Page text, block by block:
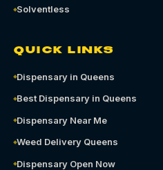
Solventless
QUICK LINKS
Dispensary in Queens
Best Dispensary in Queens
Dispensary Near Me
Weed Delivery Queens
Dispensary Open Now